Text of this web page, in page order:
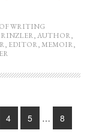
WRITING
,AUTHOR,
, EDITOR, MEMOIR,
4 5 …
8